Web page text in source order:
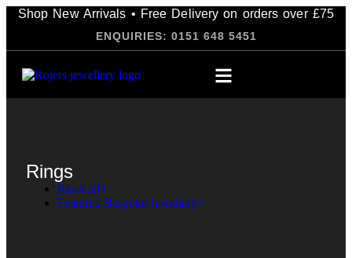
Shop New Arrivals • Free Delivery on orders over £75
ENQUIRIES: 0151 648 5451
Rings
Reset all×
Featured Bespoke Jewellery×